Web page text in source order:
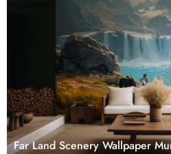
Far Land Scenery Wallpaper